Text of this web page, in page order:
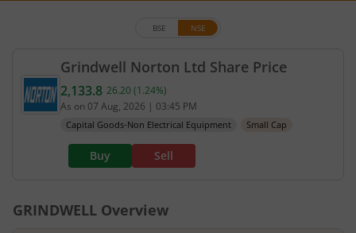
Grindwell Norton Ltd Share Price
BSE NSE
Current price 2,133.8 rupees. Up by 26.2 rupees,
2,133.8 26.20 (1.24%)
As on 07 Aug, 2026 | 03:45 PM
Capital Goods-Non Electrical Equipment Small Cap
Buy Sell
GRINDWELL Overview